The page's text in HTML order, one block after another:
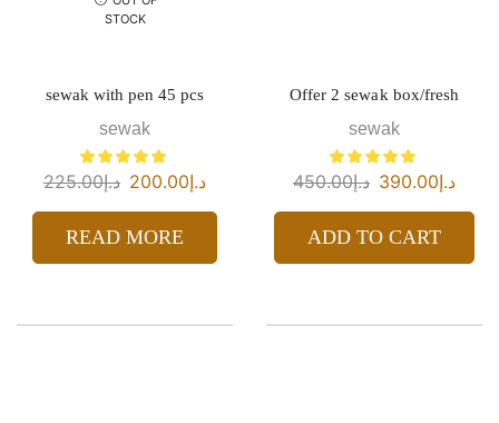
STOCK
sewak with pen 45 pcs
sewak
د.إ225.00 د.إ200.00
READ MORE
Offer 2 sewak box/fresh
sewak
د.إ450.00 د.إ390.00
ADD TO CART